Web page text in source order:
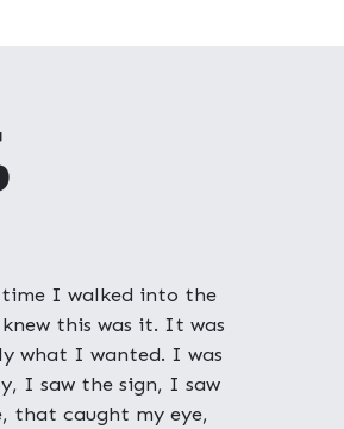
I walked into the
this was it. It was
what I wanted. I was
I saw the sign, I saw
that caught my eye,